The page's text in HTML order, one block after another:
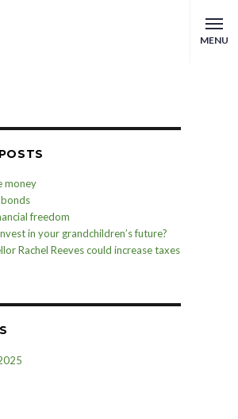
MENU
money
freedom
in your grandchildren’s future?
Rachel Reeves could increase taxes